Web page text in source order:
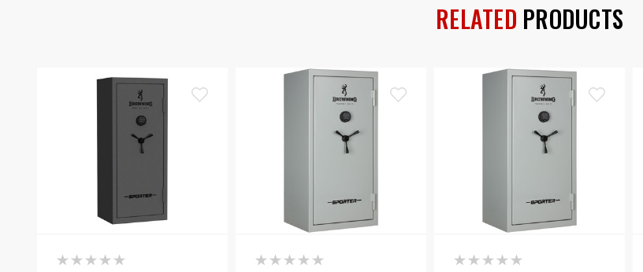
RELATED PRODUCTS